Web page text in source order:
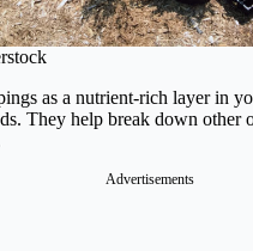
as a nutrient-rich layer in
They help break down other
Advertisements